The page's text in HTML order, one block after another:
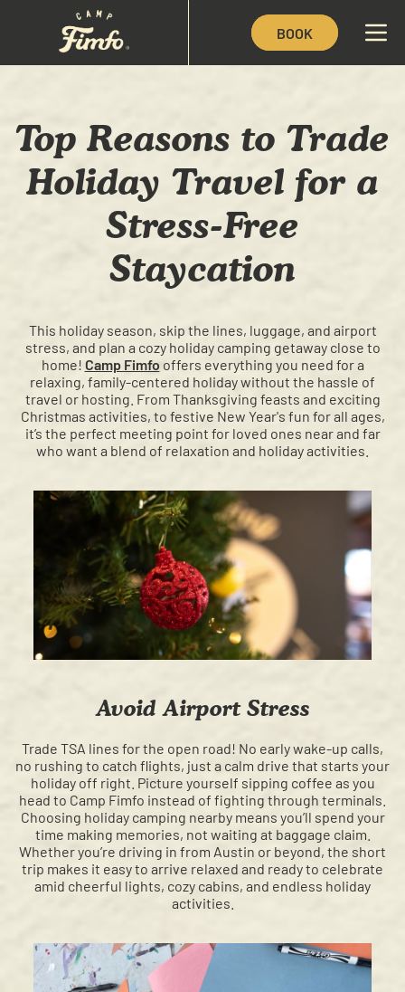
BOOK
Top Reasons to Trade
Holiday Travel for a
Stress-Free
Staycation
This holiday season, skip the lines, luggage, and airport
stress, and plan a cozy holiday camping getaway close to
home! Camp Fimfooffers everything you need for a
relaxing, family-centered holiday without the hassle of
travel or hosting. From Thanksgiving feasts and exciting
Christmas activities, to festive New Year's fun for all ages,
it’s the perfect meeting point for loved ones near and far
who want a blend of relaxation and holiday activities.
Avoid Airport Stress
Trade TSA lines for the open road! No early wake-up calls,
no rushing to catch flights, just a calm drive that starts your
holiday off right. Picture yourself sipping coffee as you
head to Camp Fimfo instead of fighting through terminals.
Choosing holiday camping nearby means you’ll spend your
time making memories, not waiting at baggage claim.
Whether you’re driving in from Austin or beyond, the short
trip makes it easy to arrive relaxed and ready to celebrate
amid cheerful lights, cozy cabins, and endless holiday
activities.